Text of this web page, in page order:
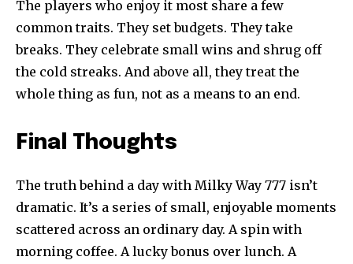
The players who enjoy it most share a few
common traits. They set budgets. They take
breaks. They celebrate small wins and shrug off
the cold streaks. And above all, they treat the
whole thing as fun, not as a means to an end.
Final Thoughts
The truth behind a day with Milky Way 777 isn’t
dramatic. It’s a series of small, enjoyable moments
scattered across an ordinary day. A spin with
morning coffee. A lucky bonus over lunch. A